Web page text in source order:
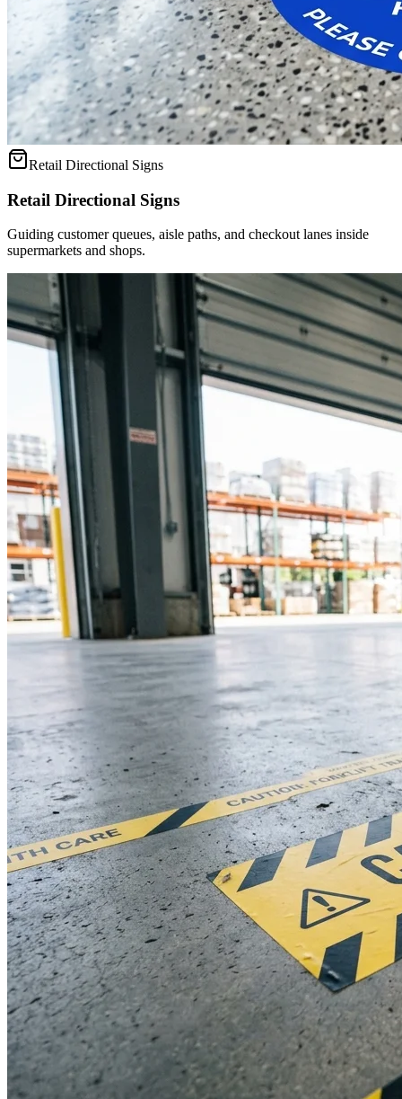
Retail Directional Signs
Retail Directional Signs
Guiding customer queues, aisle paths, and checkout lanes inside
supermarkets and shops.